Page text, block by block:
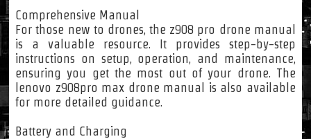
Comprehensive Manual
For those new to drones, the z908 pro drone manual
is a valuable resource. It provides step-by-step
instructions on setup, operation, and maintenance,
ensuring you get the most out of your drone. The
lenovo z908pro max drone manual is also available
for more detailed guidance.
Battery and Charging